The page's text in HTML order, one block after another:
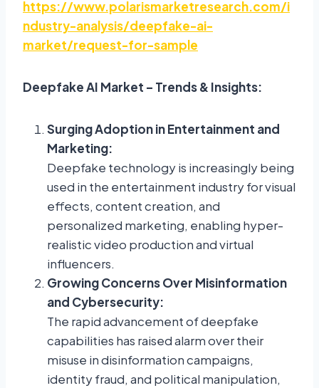
https://www.polarismarketresearch.com/i
ndustry-analysis/deepfake-ai-
market/request-for-sample
Deepfake AI Market – Trends & Insights:
Surging Adoption in Entertainment and
Marketing:
Deepfake technology is increasingly being
used in the entertainment industry for visual
effects, content creation, and
personalized marketing, enabling hyper-
realistic video production and virtual
influencers.
Growing Concerns Over Misinformation
and Cybersecurity:
The rapid advancement of deepfake
capabilities has raised alarm over their
misuse in disinformation campaigns,
identity fraud, and political manipulation,